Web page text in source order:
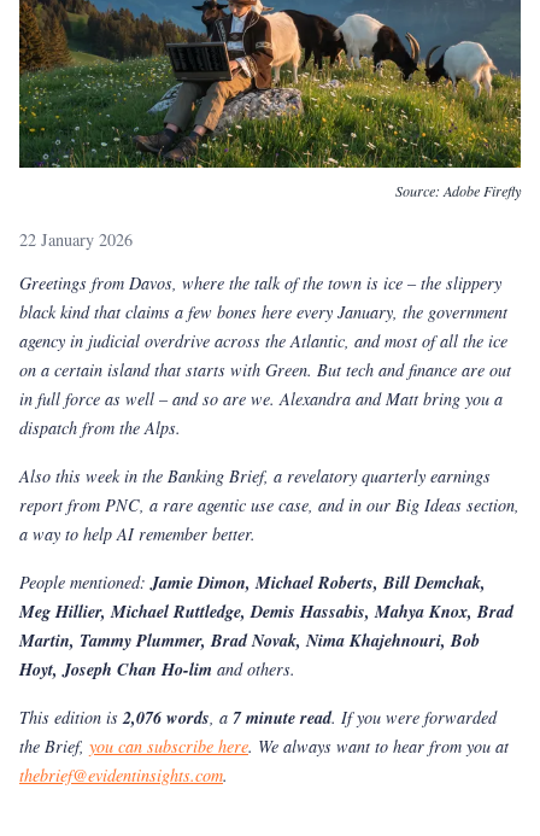
Source: Adobe Firefly
22 January 2026
Greetings from Davos, where the talk of the town is ice – the slippery
black kind that claims a few bones here every January, the government
agency in judicial overdrive across the Atlantic, and most of all the ice
on a certain island that starts with Green. But tech and finance are out
in full force as well – and so are we. Alexandra and Matt bring you a
dispatch from the Alps.
Also this week in the Banking Brief, a revelatory quarterly earnings
report from PNC, a rare agentic use case, and in our Big Ideas section,
a way to help AI remember better.
People mentioned:Jamie Dimon, Michael Roberts, Bill Demchak,
Meg Hillier, Michael Ruttledge, Demis Hassabis, Mahya Knox, Brad
Martin, Tammy Plummer, Brad Novak, Nima Khajehnouri, Bob
Hoyt, Joseph Chan Ho-lim and others.
This edition is2,076 words, a 7 minute read. If you were forwarded
the Brief, you can subscribe here. We always want to hear from you at
thebrief@evidentinsights.com.